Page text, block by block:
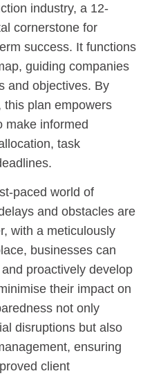
industry, a 12-
cornerstone for
success. It functions
guiding companies
and objectives. By
this plan empowers
make informed
task
paced world of
and obstacles are
with a meticulously
businesses can
proactively develop
their impact on
not only
disruptions but also
ensuring
client